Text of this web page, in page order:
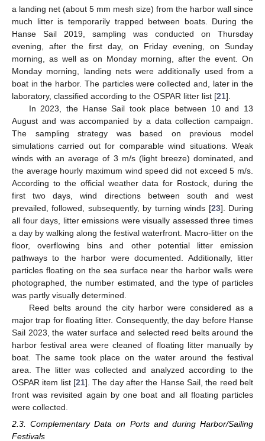
a landing net (about 5 mm mesh size) from the harbor wall since
much litter is temporarily trapped between boats. During the
Hanse Sail 2019, sampling was conducted on Thursday
evening, after the first day, on Friday evening, on Sunday
morning, as well as on Monday morning, after the event. On
Monday morning, landing nets were additionally used from a
boat in the harbor. The particles were collected and, later in the
laboratory, classified according to the OSPAR litter list [21].
In 2023, the Hanse Sail took place between 10 and 13
August and was accompanied by a data collection campaign.
The sampling strategy was based on previous model
simulations carried out for comparable wind situations. Weak
winds with an average of 3 m/s (light breeze) dominated, and
the average hourly maximum wind speed did not exceed 5 m/s.
According to the official weather data for Rostock, during the
first two days, wind directions between south and west
prevailed, followed, subsequently, by turning winds [23]. During
all four days, litter emissions were visually assessed three times
a day by walking along the festival waterfront. Macro-litter on the
floor, overflowing bins and other potential litter emission
pathways to the harbor were documented. Additionally, litter
particles floating on the sea surface near the harbor walls were
photographed, the number estimated, and the type of particles
was partly visually determined.
Reed belts around the city harbor were considered as a
major trap for floating litter. Consequently, the day before Hanse
Sail 2023, the water surface and selected reed belts around the
harbor festival area were cleaned of floating litter manually by
boat. The same took place on the water around the festival
area. The litter was collected and analyzed according to the
OSPAR item list [21]. The day after the Hanse Sail, the reed belt
front was revisited again by one boat and all floating particles
were collected.
2.3. Complementary Data on Ports and during Harbor/Sailing
Festivals